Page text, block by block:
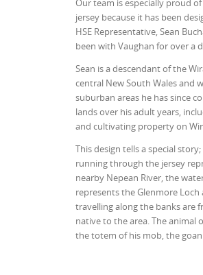
Our team is especially proud
jersey because it has been
HSE Representative, Sean
been with Vaughan for over a
Sean is a descendant of the
central New South Wales and
suburban areas he has since
lands over his adult years,
and cultivating property on
This design tells a special
running through the jersey
nearby Nepean River, the
represents the Glenmore
travelling along the banks are
native to the area. The animal
the totem of his mob, the